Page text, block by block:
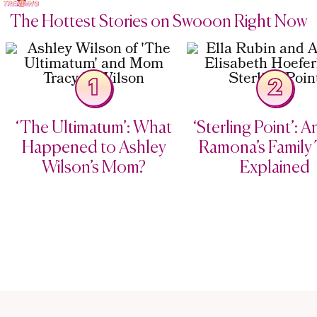
The Hottest Stories on Swooon Right Now
1
‘The Ultimatum’: What
Happened to Ashley
Wilson’s Mom?
2
‘Sterling Point’:
Ramona’s
Explained